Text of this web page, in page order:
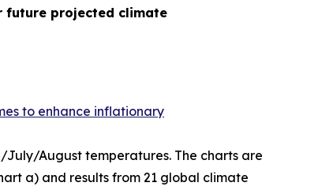
future projected climate
to enhance inflationary
August temperatures. The charts are
a) and results from 21 global climate